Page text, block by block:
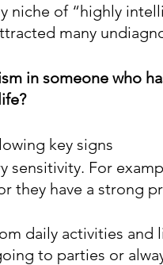
niche of “highly
many
in someone who
key signs
sensitivity. For
they have a strong
daily activities and
to parties or